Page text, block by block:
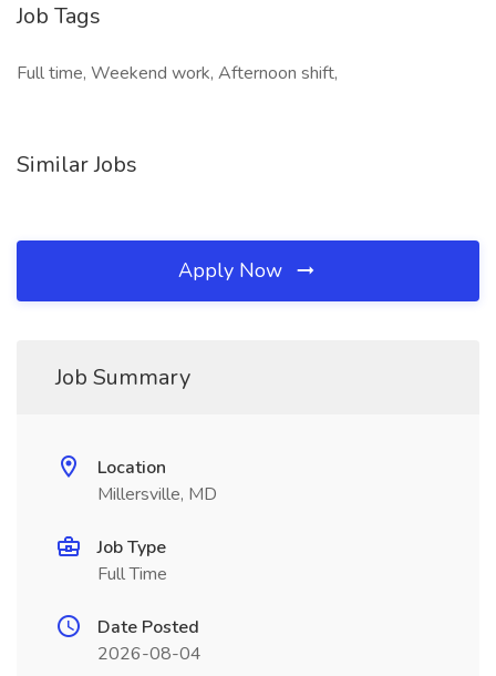
Job Tags
Full time, Weekend work, Afternoon shift,
Similar Jobs
Apply Now
Job Summary
Location
Millersville, MD
Job Type
Full Time
Date Posted
2026-08-04